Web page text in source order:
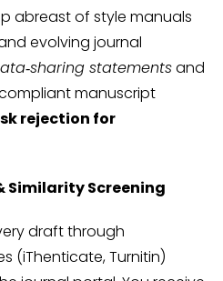
abreast of style manuals
evolving journal
statementsand
compliant manuscript
rejection for
Similarity Screening
draft through
(iThenticate, Turnitin)